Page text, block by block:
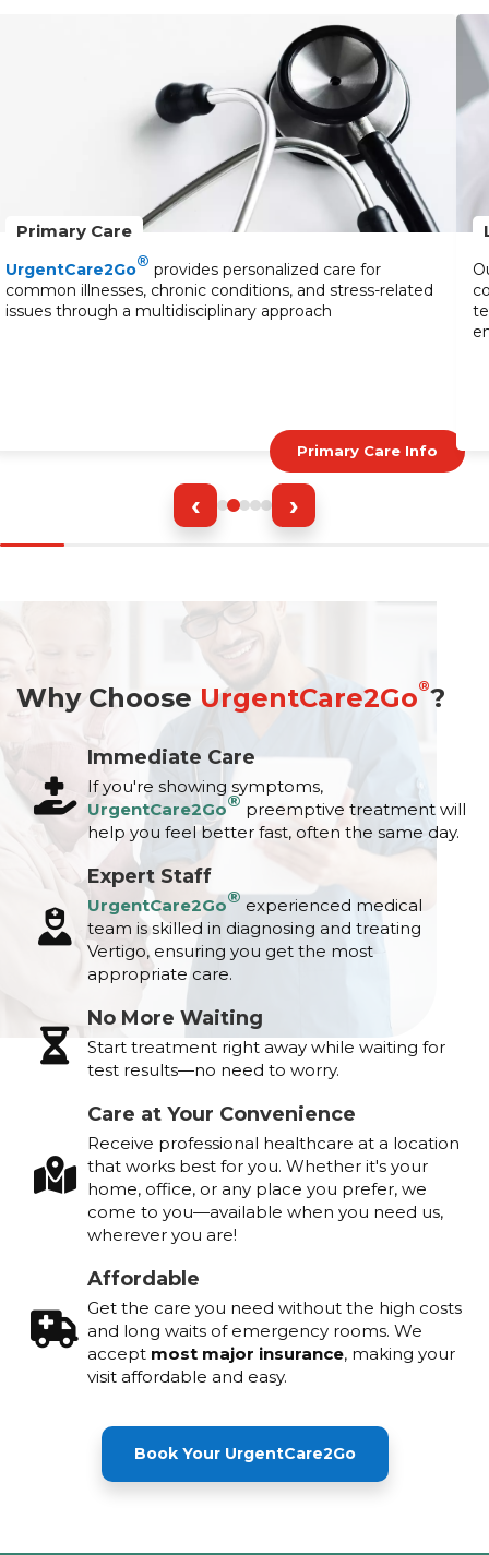
Primary Care
UrgentCare2Go® provides personalized care for
common illnesses, chronic conditions, and stress-related
issues through a multidisciplinary approach
Primary Care Info
‹ ›
Why ChooseUrgentCare2Go®?
Immediate Care
If you're showing symptoms,
UrgentCare2Go® preemptive treatment will
help you feel better fast, often the same day.
Expert Staff
UrgentCare2Go® experienced medical
team is skilled in diagnosing and treating
Vertigo, ensuring you get the most
appropriate care.
No More Waiting
Start treatment right away while waiting for
test results—no need to worry.
Care at Your Convenience
Receive professional healthcare at a location
that works best for you. Whether it's your
home, office, or any place you prefer, we
come to you—available when you need us,
wherever you are!
Affordable
Get the care you need without the high costs
and long waits of emergency rooms. We
accept most major insurance, making your
visit affordable and easy.
Book Your UrgentCare2Go